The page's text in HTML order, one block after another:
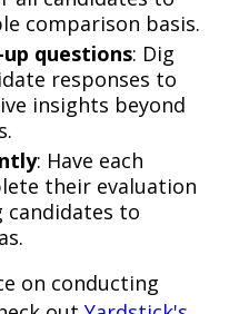
comparison basis.
questions: Dig
responses to
insights beyond
: Have each
their evaluation
candidates to
on conducting